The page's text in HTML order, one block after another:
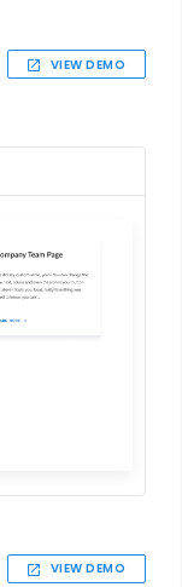
VIEW DEMO
VIEW DEMO